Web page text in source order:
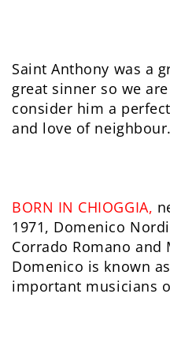
Saint Anthony was a
great sinner so we
consider him a
and love of neighbour.
BORN IN CHIOGGIA,
1971, Domenico
Corrado Romano and
Domenico is known
important musicians